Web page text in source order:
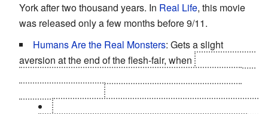
York after two thousand years. In Real Life, this movie
was released only a few months before 9/11.
Humans Are the Real Monsters: Gets a slight
aversion at the end of the flesh-fair, when